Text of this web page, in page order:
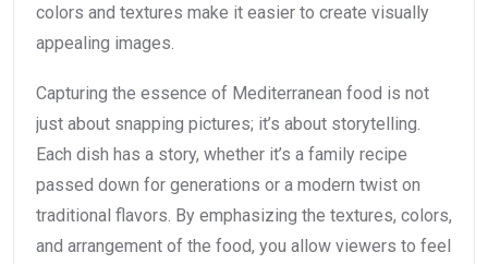
colors and textures make it easier to create visually
appealing images.
Capturing the essence of Mediterranean food is not
just about snapping pictures; it’s about storytelling.
Each dish has a story, whether it’s a family recipe
passed down for generations or a modern twist on
traditional flavors. By emphasizing the textures, colors,
and arrangement of the food, you allow viewers to feel